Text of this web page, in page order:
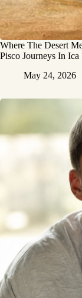
Where The Desert
Pisco Journeys In Ica
May 24, 2026